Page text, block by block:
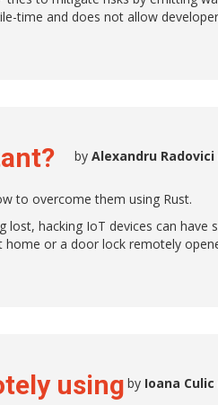
time and does not allow
by Alexandru Radovici
to overcome them using Rust.
hacking IoT devices can have
home or a door lock remotely
using by Ioana Culic